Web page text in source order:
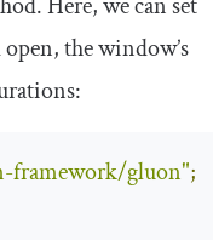
the window’s
framework/gluon";